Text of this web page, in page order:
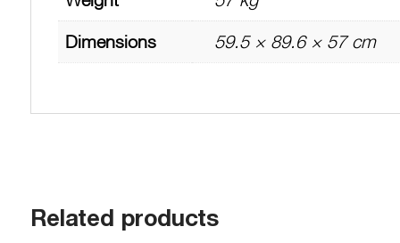
Dimensions
59.5 × 89.6 × 57 cm
Related products